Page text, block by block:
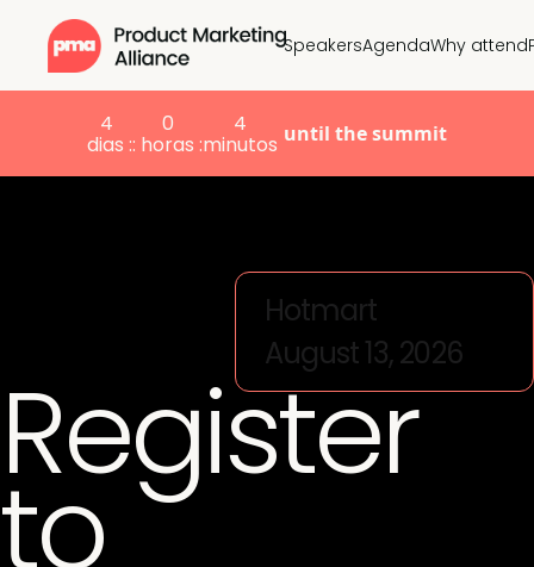
SpeakersAgendaWhy attend
4
dias :
0
: horas :
4
minutos until the summit
August 13, 2026
Hotmart
Register
to